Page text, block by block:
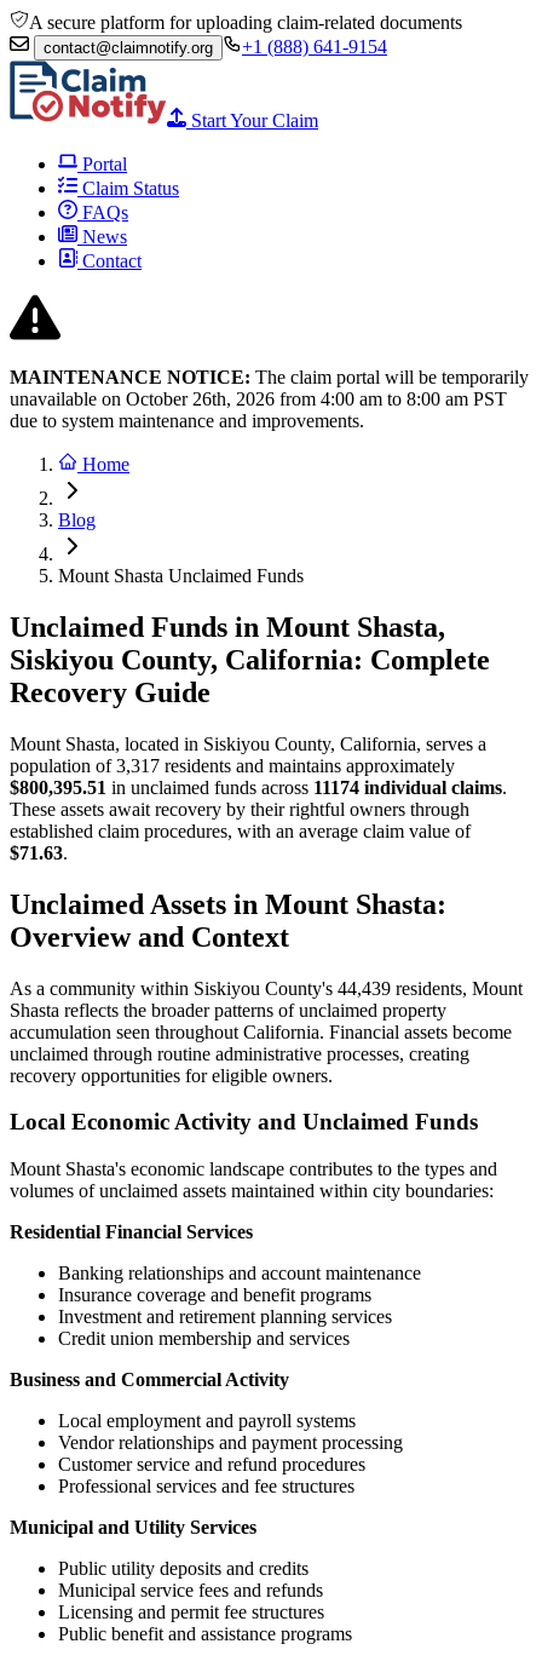
A secure platform for uploading claim-related documents
contact@claimnotify.org +1 (888) 641-9154
Start Your Claim
Portal
Claim Status
FAQs
News
Contact
MAINTENANCE NOTICE: The claim portal will be temporarily
unavailable on October 26th, 2026 from 4:00 am to 8:00 am PST
due to system maintenance and improvements.
Home
Blog
Mount Shasta Unclaimed Funds
Unclaimed Funds in Mount Shasta,
Siskiyou County, California: Complete
Recovery Guide
Mount Shasta, located in Siskiyou County, California, serves a
population of3,317 residents and maintains approximately
$800,395.51 in unclaimed funds across 11174 individual claims.
These assets await recovery by their rightful owners through
established claim procedures, with an average claim value of
$71.63.
Unclaimed Assets in Mount Shasta:
Overview and Context
As a community within Siskiyou County's 44,439 residents, Mount
Shasta reflects the broader patterns of unclaimed property
accumulation seen throughout California. Financial assets become
unclaimed through routine administrative processes, creating
recovery opportunities for eligible owners.
Local Economic Activity and Unclaimed Funds
Mount Shasta's economic landscape contributes to the types and
volumes of unclaimed assets maintained within city boundaries:
Residential Financial Services
Banking relationships and account maintenance
Insurance coverage and benefit programs
Investment and retirement planning services
Credit union membership and services
Business and Commercial Activity
Local employment and payroll systems
Vendor relationships and payment processing
Customer service and refund procedures
Professional services and fee structures
Municipal and Utility Services
Public utility deposits and credits
Municipal service fees and refunds
Licensing and permit fee structures
Public benefit and assistance programs